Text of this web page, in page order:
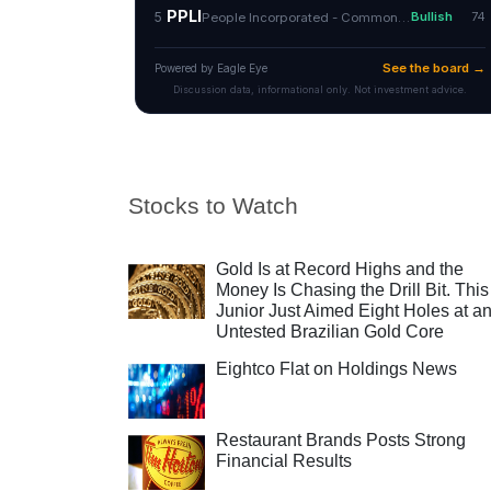
Stocks to Watch
Gold Is at Record Highs and the
Money Is Chasing the Drill Bit. This
Junior Just Aimed Eight Holes at an
Untested Brazilian Gold Core
Eightco Flat on Holdings News
Restaurant Brands Posts Strong
Financial Results